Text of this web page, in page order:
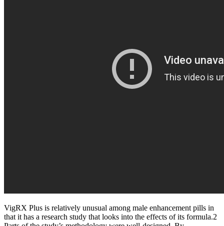
VigRX Plus is relatively unusual among male enhancement pills in
that it has a research study that looks into the effects of its formula.2